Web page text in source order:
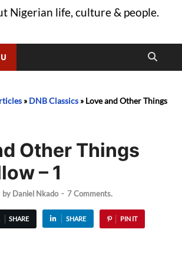
Nigerian life, culture & people.
» DNB Classics » Love and Other Things
Other Things
– 1
by Daniel Nkado - 7 Comments.
SHARE SHARE PIN IT